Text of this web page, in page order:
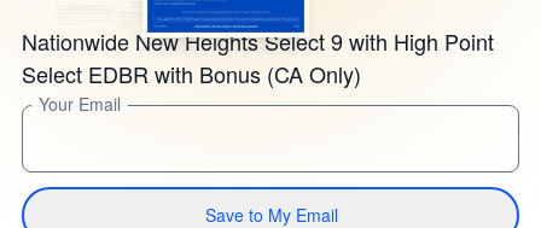
Nationwide New Heights Select 9 with High Point
Select EDBR with Bonus (CA Only)
Your Email
Save to My Email